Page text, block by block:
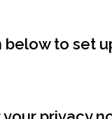
to set